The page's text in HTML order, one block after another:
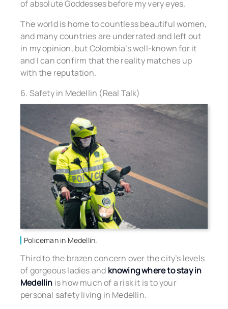
of absolute Goddesses before my very eyes.
The world is home to countless beautiful women,
and many countries are underrated and left out
in my opinion, but Colombia’s well-known for it
and I can confirm that the reality matches up
with the reputation.
6. Safety in Medellin (Real Talk)
Policeman in Medellin.
Third to the brazen concern over the city’s levels
of gorgeous ladies and knowing where to stay in
Medellin is how much of a risk it is to your
personal safety living in Medellin.